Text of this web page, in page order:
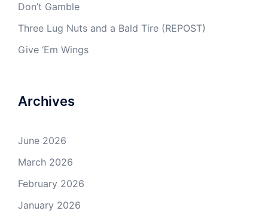
Don’t Gamble
Three Lug Nuts and a Bald Tire (REPOST)
Give ‘Em Wings
Archives
June 2026
March 2026
February 2026
January 2026